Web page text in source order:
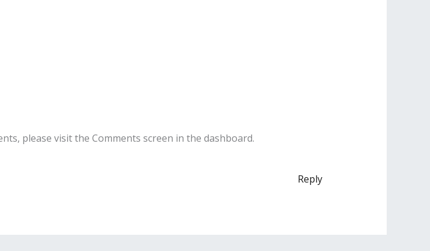
please visit the Comments screen in the dashboard.
Reply